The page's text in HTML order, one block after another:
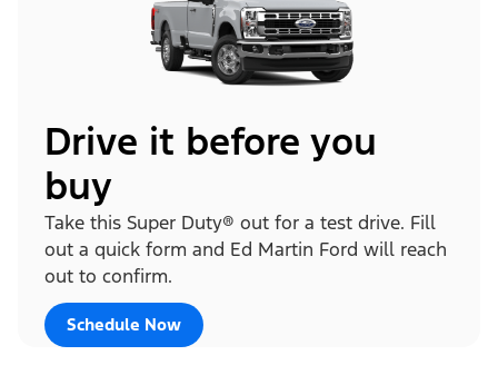
Drive it before you
buy
Take this Super Duty® out for a test drive. Fill
out a quick form and Ed Martin Ford will reach
out to confirm.
Schedule Now